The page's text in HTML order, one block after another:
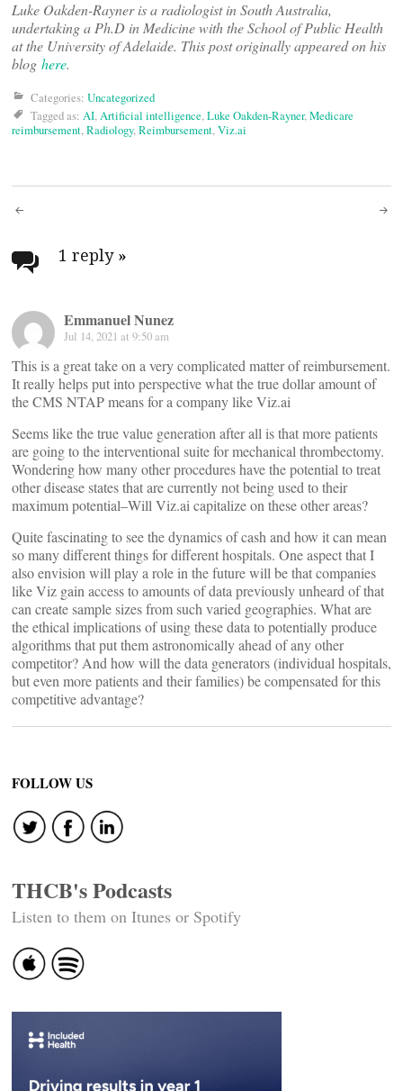
Luke Oakden-Rayner is a radiologist in South Australia,
undertaking a Ph.D in Medicine with the School of Public Health
at the University of Adelaide. This post originally appeared on his
blog here.
Categories: Uncategorized
Tagged as: AI,Artificial intelligence,Luke Oakden-Rayner,Medicare
reimbursement,Radiology,Reimbursement,Viz.ai
Post
navigation
1 reply »
Emmanuel Nunez
Jul 14, 2021 at 9:50 am
This is a great take on a very complicated matter of reimbursement.
It really helps put into perspective what the true dollar amount of
the CMS NTAP means for a company like Viz.ai
Seems like the true value generation after all is that more patients
are going to the interventional suite for mechanical thrombectomy.
Wondering how many other procedures have the potential to treat
other disease states that are currently not being used to their
maximum potential–Will Viz.ai capitalize on these other areas?
Quite fascinating to see the dynamics of cash and how it can mean
so many different things for different hospitals. One aspect that I
also envision will play a role in the future will be that companies
like Viz gain access to amounts of data previously unheard of that
can create sample sizes from such varied geographies. What are
the ethical implications of using these data to potentially produce
algorithms that put them astronomically ahead of any other
competitor? And how will the data generators (individual hospitals,
but even more patients and their families) be compensated for this
competitive advantage?
FOLLOW US
THCB's Podcasts
Listen to them on Itunes or Spotify